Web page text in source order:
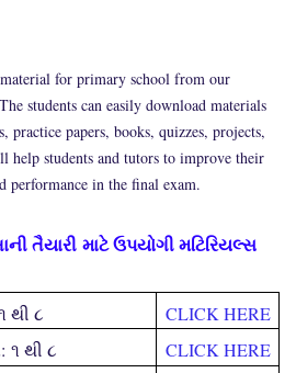
for primary school from our
students can easily download materials
practice papers, books, quizzes, projects,
help students and tutors to improve their
performance in the final exam.
ની તૈયારી માટે ઉપયોગી મટિરિયલ્સ
થી ૮
CLICK HERE
: ૧ થી ૮
CLICK HERE